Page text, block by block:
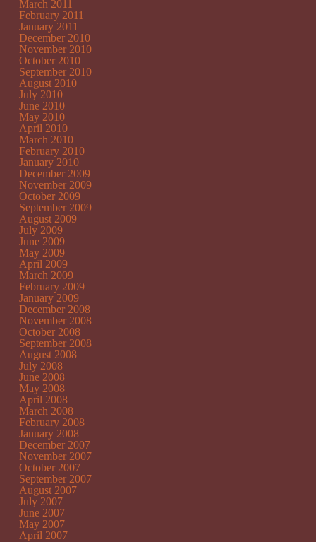
March 2011
February 2011
January 2011
December 2010
November 2010
October 2010
September 2010
August 2010
July 2010
June 2010
May 2010
April 2010
March 2010
February 2010
January 2010
December 2009
November 2009
October 2009
September 2009
August 2009
July 2009
June 2009
May 2009
April 2009
March 2009
February 2009
January 2009
December 2008
November 2008
October 2008
September 2008
August 2008
July 2008
June 2008
May 2008
April 2008
March 2008
February 2008
January 2008
December 2007
November 2007
October 2007
September 2007
August 2007
July 2007
June 2007
May 2007
April 2007